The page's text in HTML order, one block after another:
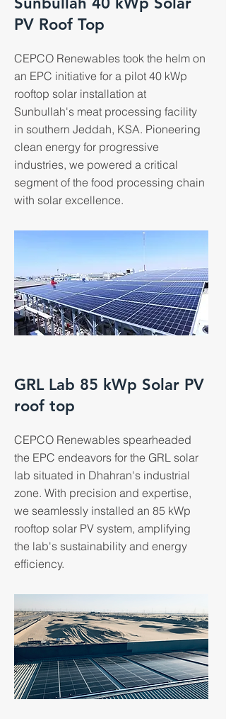
PV Roof Top
CEPCO Renewables took the helm on
an EPC initiative for a pilot 40 kWp
rooftop solar installation at
Sunbullah's meat processing facility
in southern Jeddah, KSA. Pioneering
clean energy for progressive
industries, we powered a critical
segment of the food processing chain
with solar excellence.
GRL Lab 85 kWp Solar PV
roof top
CEPCO Renewables spearheaded
the EPC endeavors for the GRL solar
lab situated in Dhahran's industrial
zone. With precision and expertise,
we seamlessly installed an 85 kWp
rooftop solar PV system, amplifying
the lab's sustainability and energy
efficiency.